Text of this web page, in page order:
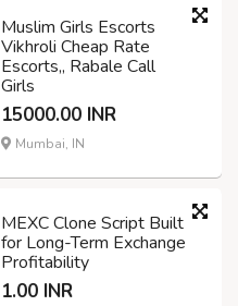
Muslim Girls Escorts
Vikhroli Cheap Rate
Escorts,, Rabale Call
Girls
15000.00 INR
Mumbai, IN
MEXC Clone Script Built
for Long-Term Exchange
Profitability
1.00 INR